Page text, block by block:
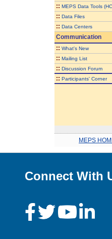
:: MEPS Data Tools
:: Data Files
:: Data Centers
Communication
:: What's New
:: Mailing List
:: Discussion Forum
:: Participants' Corner
MEPS
Connect With